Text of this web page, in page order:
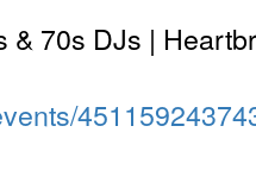
& 70s DJs |